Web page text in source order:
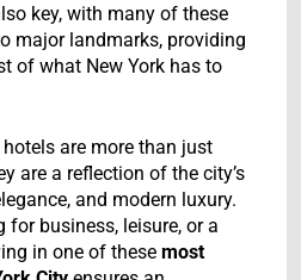
key, with many of these
major landmarks, providing
of what New York has to
hotels are more than just
are a reflection of the city’s
and modern luxury.
for business, leisure, or a
in one of these most